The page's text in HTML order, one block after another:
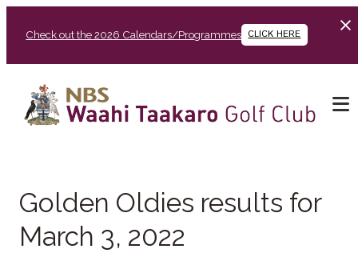
Check out the 2026 Calendars/Programmes CLICK HERE
Golden Oldies results for
March 3, 2022